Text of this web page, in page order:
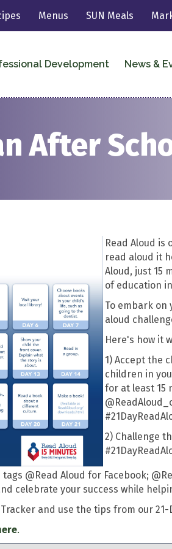
Menus SUN Meals
Development News &
After
Read Aloud is
read aloud it
Aloud, just 15
of education
To embark on
aloud
Here's how it
1) Accept the
children in
for at least 15
2) Challenge
@Read Aloud for Facebook;
celebrate your success while
and use the tips from our
.